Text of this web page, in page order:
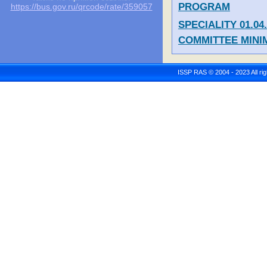
https://bus.gov.ru/qrcode/rate/359057
PROGRAM
SPECIALITY
COMMITTEE
ISSP RAS © 2004 - 2023 All